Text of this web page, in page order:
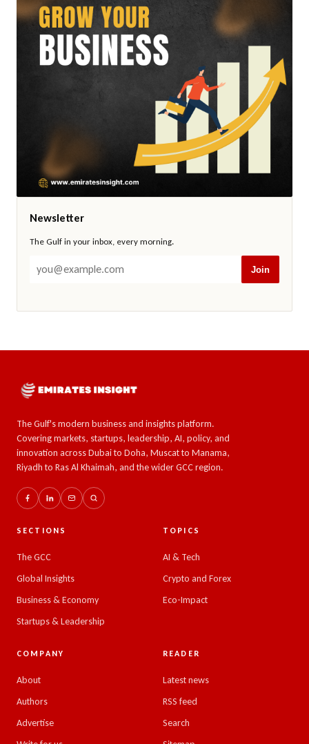
Newsletter
The Gulf in your inbox, every morning.
Join
The Gulf's modern business and insights platform.
Covering markets, startups, leadership, AI, policy, and
innovation across Dubai to Doha, Muscat to Manama,
Riyadh to Ras Al Khaimah, and the wider GCC region.
SECTIONS
The GCC
Global Insights
Business & Economy
Startups & Leadership
TOPICS
AI & Tech
Crypto and Forex
Eco-Impact
COMPANY
About
Authors
Advertise
READER
Latest news
RSS feed
Search